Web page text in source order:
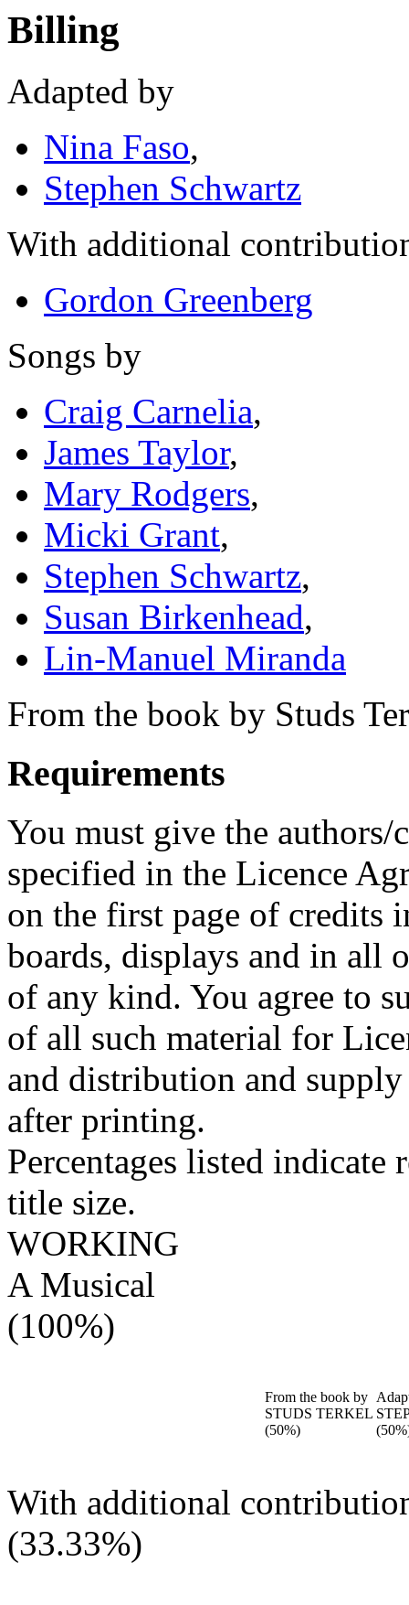
Billing
Adapted by
Nina Faso,
Stephen Schwartz
With additional
Gordon Greenberg
Songs by
Craig Carnelia,
James Taylor,
Mary Rodgers,
Micki Grant,
Stephen Schwartz,
Susan Birkenhead,
Lin-Manuel Miranda
From the book by Studs
Requirements
You must give the
specified in the Licence
on the first page of credits
boards, displays and in all
of any kind. You agree to
of all such material for
and distribution and
after printing.
Percentages listed
title size.
WORKING
A Musical
(100%)
From the book by
STUDS TERKEL
(50%)
With additional
(33.33%)